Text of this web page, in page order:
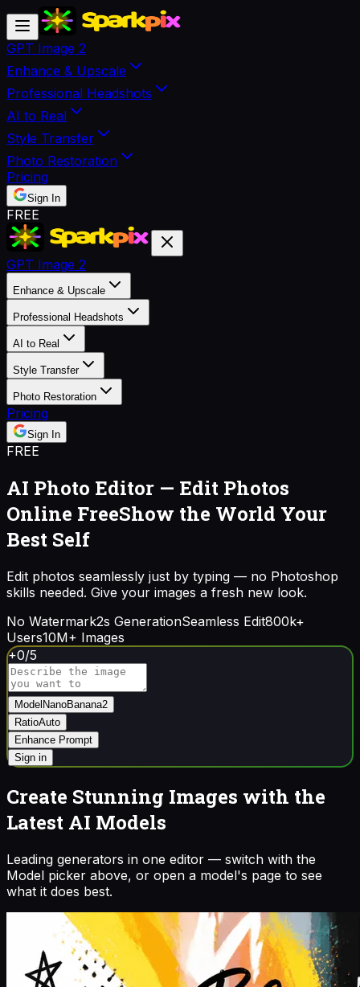
GPT Image 2
Enhance & Upscale
Professional Headshots
AI to Real
Style Transfer
Photo Restoration
Pricing
Sign In
FREE
GPT Image 2
Enhance & Upscale
Professional Headshots
AI to Real
Style Transfer
Photo Restoration
Pricing
Sign In
FREE
AI Photo Editor — Edit Photos
Online FreeShow the World Your
Best Self
Edit photos seamlessly just by typing — no Photoshop
skills needed. Give your images a fresh new look.
No Watermark2s GenerationSeamless Edit800k+
Users10M+ Images
+0/5
Model NanoBanana2
RatioAuto
Enhance Prompt
Sign in
Create Stunning Images with the
Latest AI Models
Leading generators in one editor — switch with the
Model picker above, or open a model's page to see
what it does best.